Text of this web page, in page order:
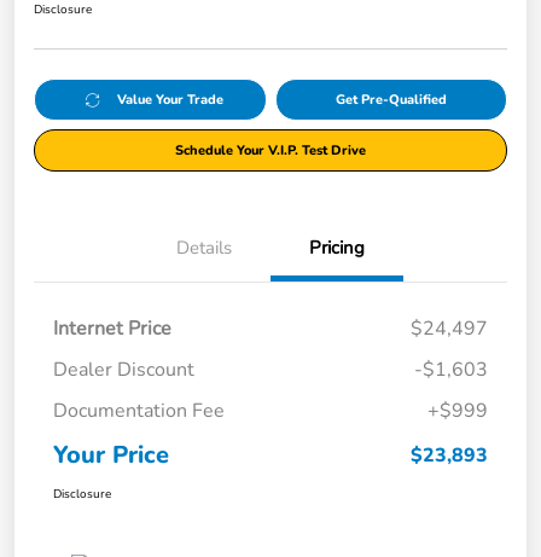
Disclosure
Value Your Trade Get Pre-Qualified
Schedule Your V.I.P. Test Drive
Details Pricing
Internet Price
$24,497
Dealer Discount
-$1,603
Documentation Fee
+$999
Your Price $23,893
Disclosure